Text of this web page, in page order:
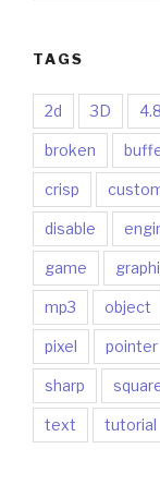
TAGS
2d 3D
broken
crisp
disable
game
mp3 object
pixel pointer
sharp
text tutorial